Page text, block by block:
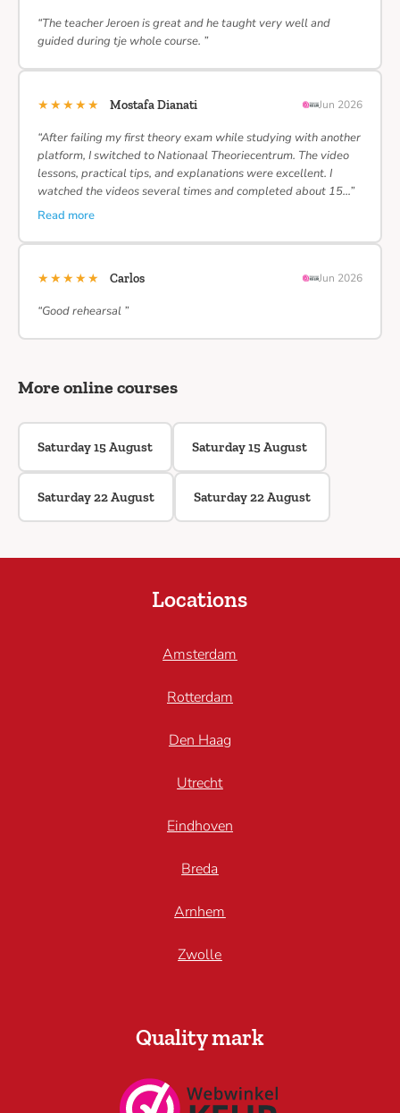
“The teacher Jeroen is great and he taught very well and
guided during tje whole course. ”
★★★★★ Mostafa Dianati Jun 2026
“After failing my first theory exam while studying with another
platform, I switched to Nationaal Theoriecentrum. The video
lessons, practical tips, and explanations were excellent. I
watched the videos several times and completed about 15…”
Read more
★★★★★ Carlos Jun 2026
“Good rehearsal ”
More online courses
Saturday 15 August Saturday 15 August
Saturday 22 August Saturday 22 August
Locations
Amsterdam
Rotterdam
Den Haag
Utrecht
Eindhoven
Breda
Arnhem
Zwolle
Quality mark